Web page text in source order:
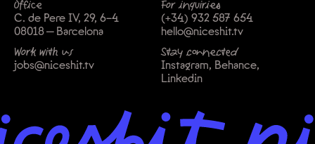
Office
C. de Pere IV, 29, 6-4
08018 — Barcelona
For inquiries
(+34) 932 587 654
hello@niceshit.tv
Work with us
jobs@niceshit.tv
Stay connected
Instagram Behance
Linkedin